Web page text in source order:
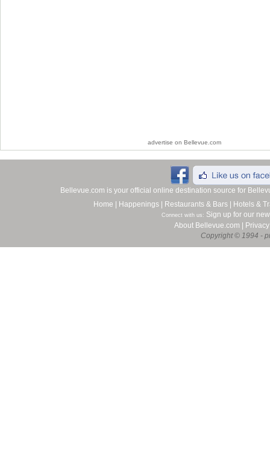
advertise on Bellevue.com
Bellevue.com is your official online destination source for
Home
Happenings Restaurants & Bars Hotels &
Connect with us: Sign up for our
About Bellevue.com
Privacy
Copyright © 1994 -